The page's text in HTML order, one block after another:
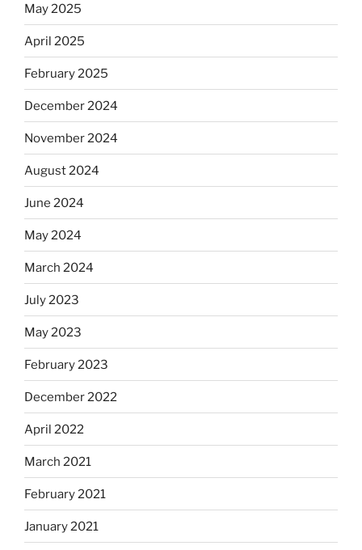
May 2025
April 2025
February 2025
December 2024
November 2024
August 2024
June 2024
May 2024
March 2024
July 2023
May 2023
February 2023
December 2022
April 2022
March 2021
February 2021
January 2021